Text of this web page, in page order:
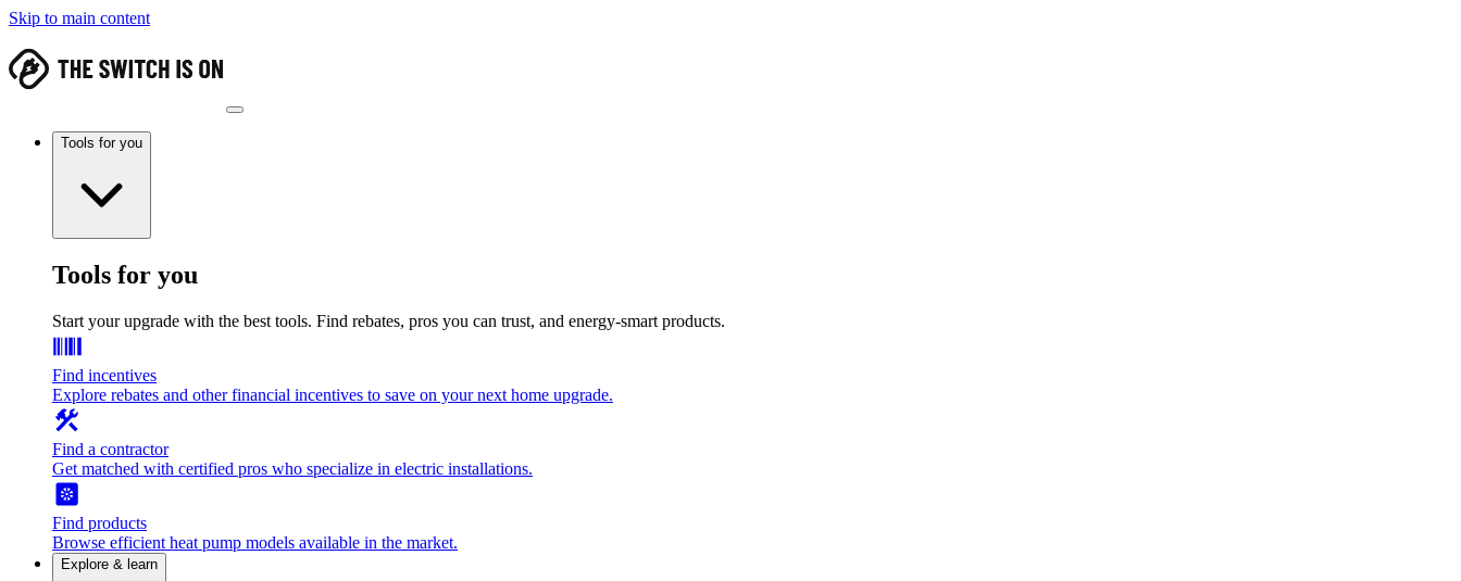
Skip to main content
Tools for you
Tools for you
Start your upgrade with the best tools. Find rebates, pros you can trust, and energy-smart products.
Find incentives
Explore rebates and other financial incentives to save on your next home upgrade.
Find a contractor
Get matched with certified pros who specialize in electric installations.
Find products
Browse efficient heat pump models available in the market.
Explore & learn